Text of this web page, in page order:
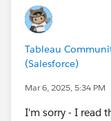
Tableau
(Salesforce)
Mar 6, 2025, 5:34 PM
I'm sorry - I read